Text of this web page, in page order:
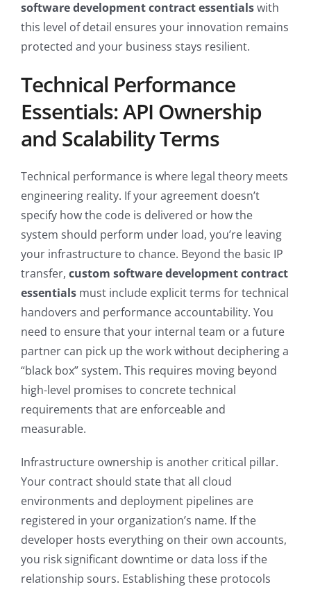
software development contract essentialswith
this level of detail ensures your innovation remains
protected and your business stays resilient.
Technical Performance
Essentials: API Ownership
and Scalability Terms
Technical performance is where legal theory meets
engineering reality. If your agreement doesn’t
specify how the code is delivered or how the
system should perform under load, you’re leaving
your infrastructure to chance. Beyond the basic IP
transfer, custom software development contract
essentials must include explicit terms for technical
handovers and performance accountability. You
need to ensure that your internal team or a future
partner can pick up the work without deciphering a
“black box” system. This requires moving beyond
high-level promises to concrete technical
requirements that are enforceable and
measurable.
Infrastructure ownership is another critical pillar.
Your contract should state that all cloud
environments and deployment pipelines are
registered in your organization’s name. If the
developer hosts everything on their own accounts,
you risk significant downtime or data loss if the
relationship sours. Establishing these protocols